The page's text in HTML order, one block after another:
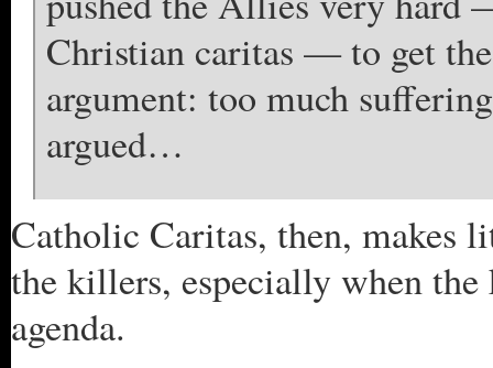
Christian caritas — to get
argument: too much
argued…
Catholic Caritas, then, makes
the killers, especially when
agenda.